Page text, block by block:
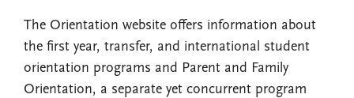
The Orientation website offers information about
the first year, transfer, and international student
orientation programs and Parent and Family
Orientation, a separate yet concurrent program